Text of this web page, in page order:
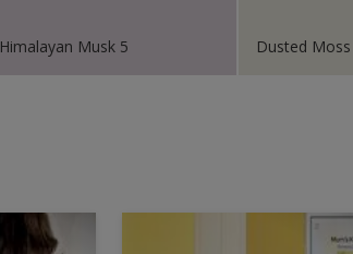
Himalayan Musk 5 Dusted